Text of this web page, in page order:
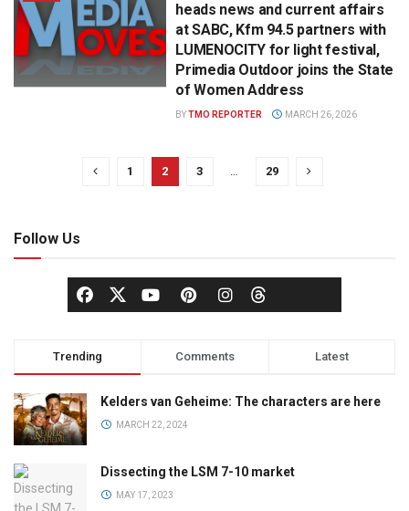
heads news and current affairs
at SABC, Kfm 94.5 partners with
LUMENOCITY for light festival,
Primedia Outdoor joins the State
of Women Address
BYTMO REPORTER MARCH 26, 2026
1 2 3 … 29
Follow Us
Trending Comments Latest
Kelders van Geheime: The characters are here
MARCH 22, 2024
Dissecting the LSM 7-10 market
MAY 17, 2023